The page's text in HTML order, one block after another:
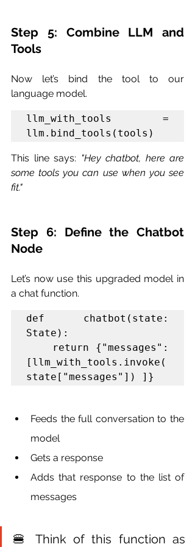
Step 5: Combine LLM and
Tools
Now let’s bind the tool to our
language model.
llm_with_tools =
llm.bind_tools(tools)
This line says: "Hey chatbot, here are
some tools you can use when you see
fit."
Step 6: Define the Chatbot
Node
Let’s now use this upgraded model in
a chat function.
def chatbot(state:
State):
[llm_with_tools.invoke(
state["messages"]) ]}
Feeds the full conversation to the
model
Gets a response
Adds that response to the list of
messages
🍔 Think of this function as